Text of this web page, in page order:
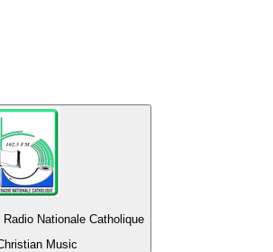
Radio Nationale Catholique
Music